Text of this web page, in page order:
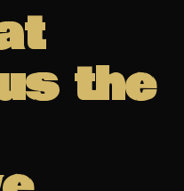
the